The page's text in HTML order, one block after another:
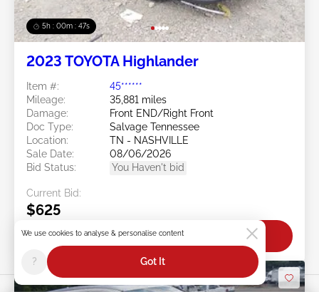
5h : 00m : 45s
2023 TOYOTA Highlander
Item #:
45******
Mileage:
35,881 miles
Damage:
Front END/Right Front
Doc Type:
Salvage Tennessee
Location:
TN - NASHVILLE
Sale Date:
08/06/2026
Bid Status:
You Haven't bid
Current Bid:
$625
Bid Now
We use cookies to analyse & personalise content
? Got It